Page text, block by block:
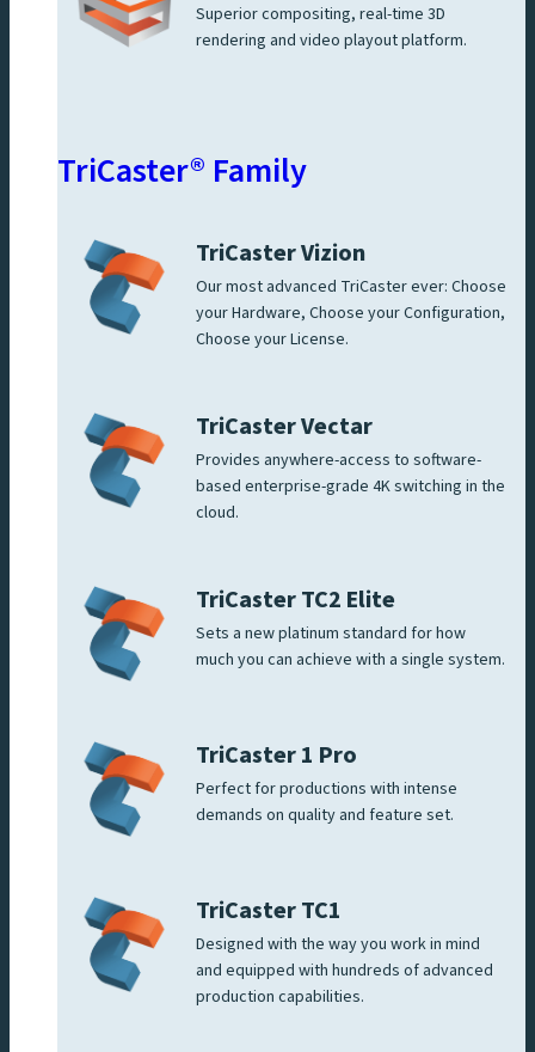
Superior compositing, real-time 3D
rendering and video playout platform.
TriCaster® Family
TriCaster Vizion
Our most advanced TriCaster ever: Choose
your Hardware, Choose your Configuration,
Choose your License.
TriCaster Vectar
Provides anywhere-access to software-
based enterprise-grade 4K switching in the
cloud.
TriCaster TC2 Elite
Sets a new platinum standard for how
much you can achieve with a single system.
TriCaster 1 Pro
Perfect for productions with intense
demands on quality and feature set.
TriCaster TC1
Designed with the way you work in mind
and equipped with hundreds of advanced
production capabilities.